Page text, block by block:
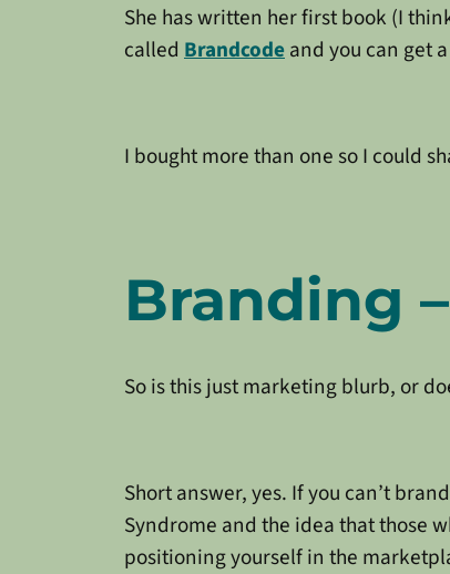
She has written her first book (I
called Brandcodeand you can get
I bought more than one so I could
Branding
So is this just marketing blurb, or
Short answer, yes. If you can’t
Syndrome and the idea that those
positioning yourself in the